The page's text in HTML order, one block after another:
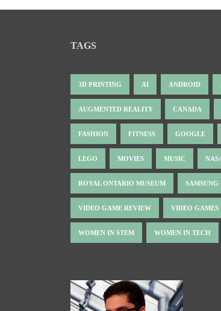
TAGS
3D PRINTING AI ANDROID
AUGMENTED REALITY CANADA
FASHION FITNESS GOOGLE
LEGO MOVIES MUSIC
ROYAL ONTARIO MUSEUM SAMSUNG
VIDEO GAME REVIEW VIDEO GAMES
WOMEN IN STEM WOMEN IN TECH